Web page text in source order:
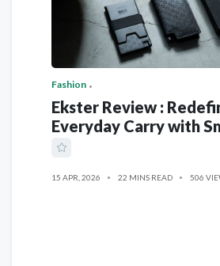
Fashion
Ekster Review :
Everyday Carry with
15 APR, 2026 22 MINS READ 506